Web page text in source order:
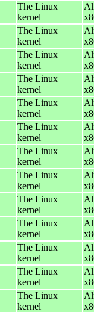
The Linux
kernel
The Linux
kernel
The Linux
kernel
The Linux
kernel
The Linux
kernel
The Linux
kernel
The Linux
kernel
The Linux
kernel
The Linux
kernel
The Linux
kernel
The Linux
kernel
The Linux
kernel
The Linux
kernel